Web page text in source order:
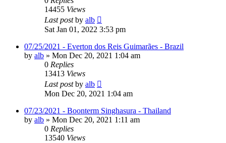
14455 Views
Last postby alb
Sat Jan 01, 2022 3:53 pm
07/25/2021 - Everton dos Reis Guimarães - Brazil
by alb » Mon Dec 20, 2021 1:04 am
0 Replies
13413 Views
Last postby alb
Mon Dec 20, 2021 1:04 am
07/23/2021 - Boonterm Singhasura - Thailand
by alb » Mon Dec 20, 2021 1:11 am
0 Replies
13540 Views